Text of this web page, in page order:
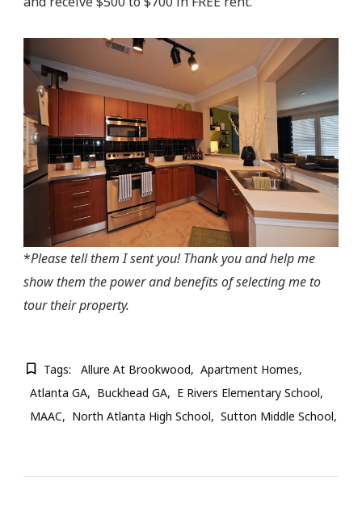
*Please tell them I sent you! Thank you and help me
show them the power and benefits of selecting me to
tour their property.
Tags: Allure At Brookwood
Apartment Homes
Atlanta GA
Buckhead GA
E Rivers Elementary School
MAAC
North Atlanta High School Sutton Middle School